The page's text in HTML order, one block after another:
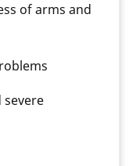
of arms and
severe